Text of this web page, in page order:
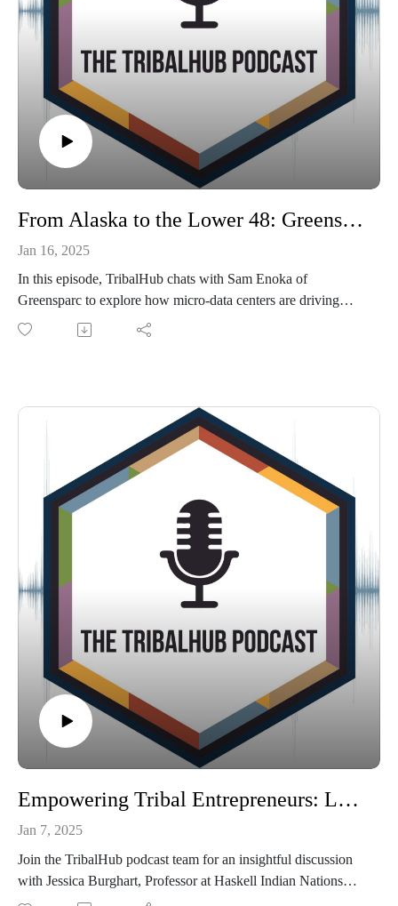
From Alaska to the Lower 48: Greensparc’s Mission for Tribal Tech Equity
Jan 16, 2025
In this episode, TribalHub chats with Sam Enoka of
Greensparc to explore how micro-data centers are driving
connectivity and sustainability for tribes. Discover how this
Follow Greensparc on LinkedIn and read about them in this
Alaska Business article.
Empowering Tribal Entrepreneurs: Leadership, Vision, and Ecosystem Insights
Jan 7, 2025
Join the TribalHub podcast team for an insightful discussion
with Jessica Burghart, Professor at Haskell Indian Nations
University, and Dr. Mitch Berg, Clinical Assistant Professor at